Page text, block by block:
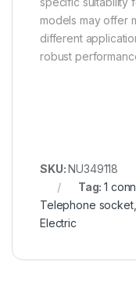
models may offer
different
robust
SKU:NU349118
Tag:1
Telephone
Electric